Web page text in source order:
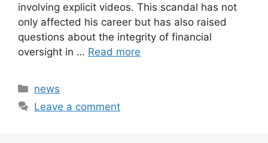
involving explicit videos. This scandal has not
only affected his career but has also raised
questions about the integrity of financial
oversight in … Read more
Categories
news
Leave a comment